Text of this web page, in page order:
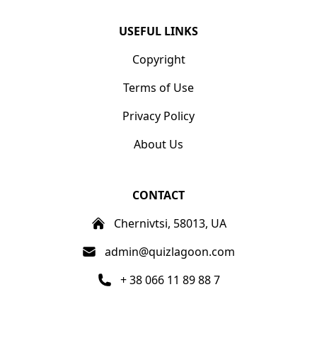
USEFUL LINKS
Copyright
Terms of Use
Privacy Policy
About Us
CONTACT
Chernivtsi, 58013, UA
admin@quizlagoon.com
+ 38 066 11 89 88 7